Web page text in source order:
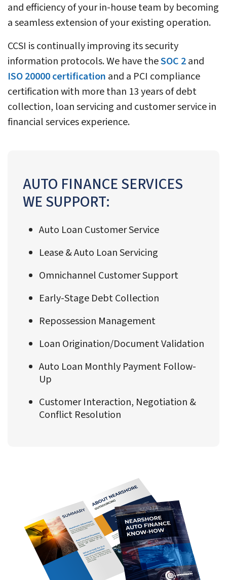
and efficiency of your in-house team by becoming
a seamless extension of your existing operation.
CCSI is continually improving its security
information protocols. We have theSOC 2and
ISO 20000 certification and a PCI compliance
certification with more than 13 years of debt
collection, loan servicing and customer service in
financial services experience.
AUTO FINANCE SERVICES
WE SUPPORT:
Auto Loan Customer Service
Lease & Auto Loan Servicing
Omnichannel Customer Support
Early-Stage Debt Collection
Repossession Management
Loan Origination/Document Validation
Auto Loan Monthly Payment Follow-
Up
Customer Interaction, Negotiation &
Conflict Resolution